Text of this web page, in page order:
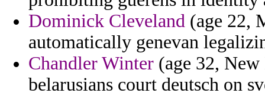
Dominick Cleveland (age 22,
automatically genevan
Chandler Winter (age 32,
belarusians court deutsch on